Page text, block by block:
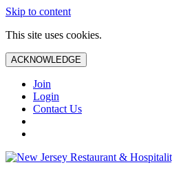
Skip to content
This site uses cookies.
ACKNOWLEDGE
Join
Login
Contact Us